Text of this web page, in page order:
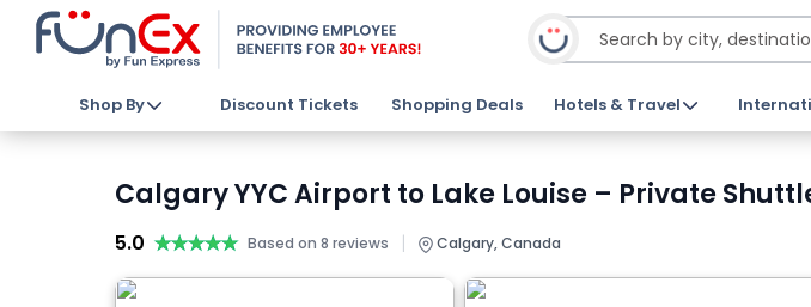
Shop By Discount Tickets Shopping Deals Hotels & Travel
Calgary YYC Airport to Lake Louise – Private
5.0 ★★★★★
★★★★★ Based on 8 reviews | Calgary, Canada